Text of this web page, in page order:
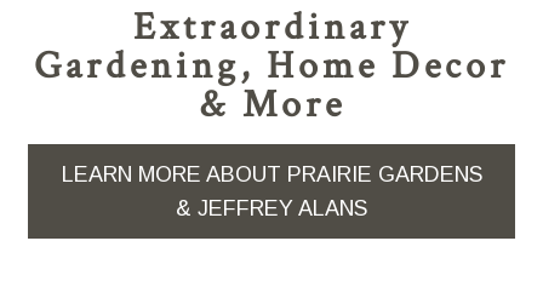
Extraordinary
Gardening, Home Decor
& More
LEARN MORE ABOUT PRAIRIE GARDENS
& JEFFREY ALANS